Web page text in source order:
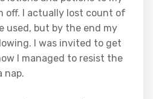
off. I actually lost count of
used, but by the end my
I was invited to get
I managed to resist the
nap.